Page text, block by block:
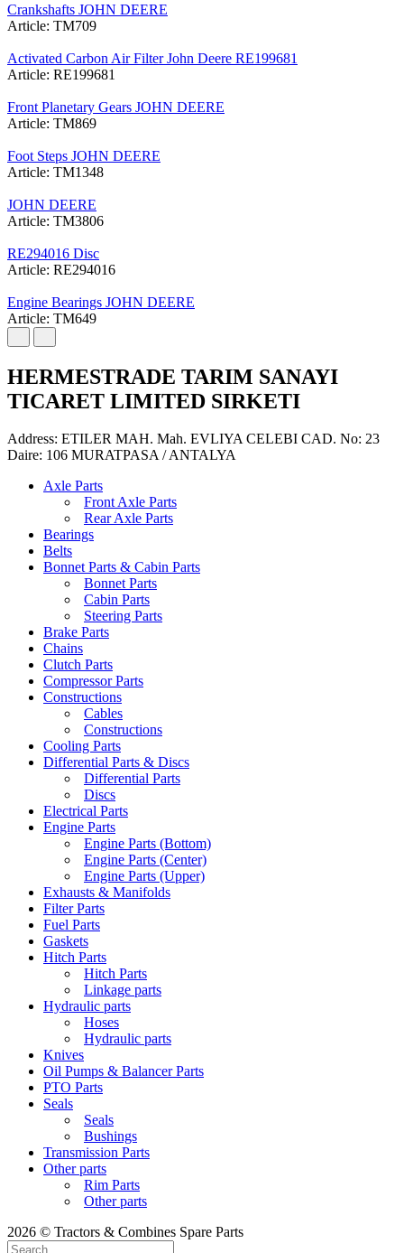
Crankshafts JOHN DEERE
Article: TM709
Activated Carbon Air Filter John Deere RE199681
Article: RE199681
Front Planetary Gears JOHN DEERE
Article: TM869
Foot Steps JOHN DEERE
Article: TM1348
JOHN DEERE
Article: TM3806
RE294016 Disc
Article: RE294016
Engine Bearings JOHN DEERE
Article: TM649
HERMESTRADE TARIM SANAYI
TICARET LIMITED SIRKETI
Address: ETILER MAH. Mah. EVLIYA CELEBI CAD. No: 23
Daire: 106 MURATPASA / ANTALYA
Axle Parts
Front Axle Parts
Rear Axle Parts
Bearings
Belts
Bonnet Parts & Cabin Parts
Bonnet Parts
Cabin Parts
Steering Parts
Brake Parts
Chains
Clutch Parts
Compressor Parts
Constructions
Cables
Constructions
Cooling Parts
Differential Parts & Discs
Differential Parts
Discs
Electrical Parts
Engine Parts
Engine Parts (Bottom)
Engine Parts (Center)
Engine Parts (Upper)
Exhausts & Manifolds
Filter Parts
Fuel Parts
Gaskets
Hitch Parts
Hitch Parts
Linkage parts
Hydraulic parts
Hoses
Hydraulic parts
Knives
Oil Pumps & Balancer Parts
PTO Parts
Seals
Seals
Bushings
Transmission Parts
Other parts
Rim Parts
Other parts
2026 © Tractors & Combines Spare Parts